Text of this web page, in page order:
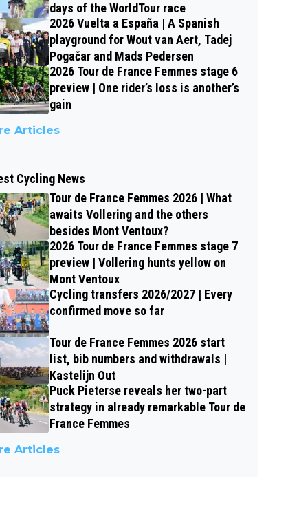
days of the WorldTour race
2026 Vuelta a España | A Spanish
playground for Wout van Aert, Tadej
Pogačar and Mads Pedersen
2026 Tour de France Femmes stage 6
preview | One rider’s loss is another’s
gain
Articles
Cycling News
Tour de France Femmes 2026 | What
awaits Vollering and the others
besides Mont Ventoux?
2026 Tour de France Femmes stage 7
preview | Vollering hunts yellow on
Mont Ventoux
Cycling transfers 2026/2027 | Every
confirmed move so far
Tour de France Femmes 2026 start
list, bib numbers and withdrawals |
Kastelijn Out
Puck Pieterse reveals her two-part
strategy in already remarkable Tour de
France Femmes
Articles